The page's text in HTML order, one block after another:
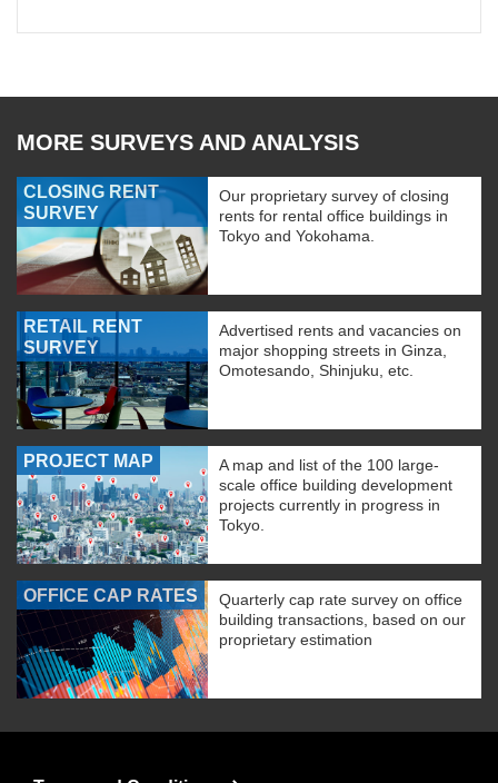
MORE SURVEYS AND ANALYSIS
CLOSING RENT
SURVEY
Our proprietary survey of closing
rents for rental office buildings in
Tokyo and Yokohama.
RETAIL RENT
SURVEY
Advertised rents and vacancies on
major shopping streets in Ginza,
Omotesando, Shinjuku, etc.
PROJECT MAP
A map and list of the 100 large-
scale office building development
projects currently in progress in
Tokyo.
OFFICE CAP RATES
Quarterly cap rate survey on office
building transactions, based on our
proprietary estimation